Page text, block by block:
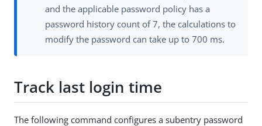
and the applicable password policy has a
password history count of 7, the calculations to
modify the password can take up to 700 ms.
Track last login time
The following command configures a subentry password